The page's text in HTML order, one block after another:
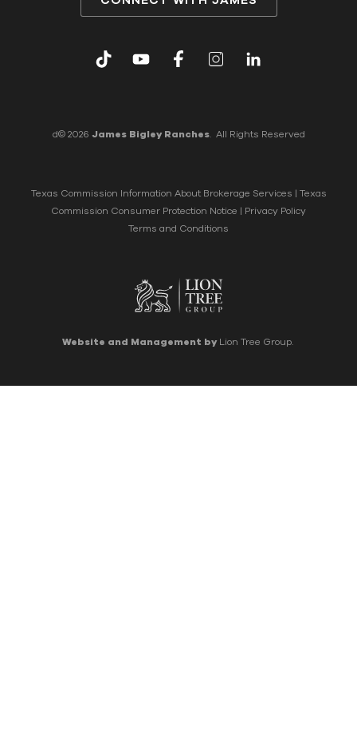
d© 2026 James Bigley Ranches. All Rights Reserved
Texas Commission Information About Brokerage Services | Texas
Commission Consumer Protection Notice | Privacy Policy
Terms and Conditions
Website and Management byLion Tree Group.